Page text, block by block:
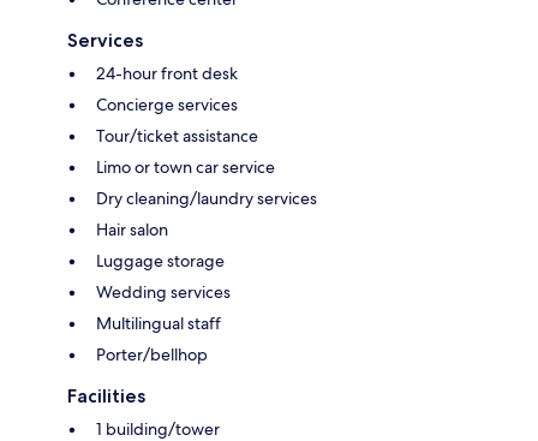
Services
24-hour front desk
Concierge services
Tour/ticket assistance
Limo or town car service
Dry cleaning/laundry services
Hair salon
Luggage storage
Wedding services
Multilingual staff
Porter/bellhop
Facilities
1 building/tower